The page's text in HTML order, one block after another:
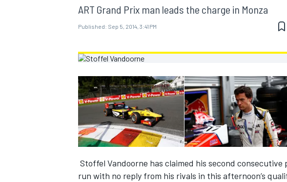
MOTOGP
INDYCAR
ART Grand Prix man leads the charge in Monza
Published: Sep 5, 2014, 3:41 PM
Stoffel Vandoorne has claimed his second
run with no reply from his rivals in this afternoon’s